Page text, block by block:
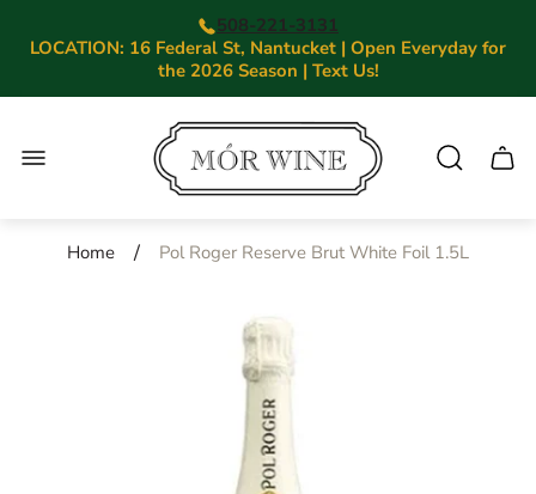
508-221-3131
LOCATION: 16 Federal St, Nantucket | Open Everyday for
the 2026 Season | Text Us!
Store
logo"
Cart.
Home / Pol Roger Reserve Brut White Foil 1.5L